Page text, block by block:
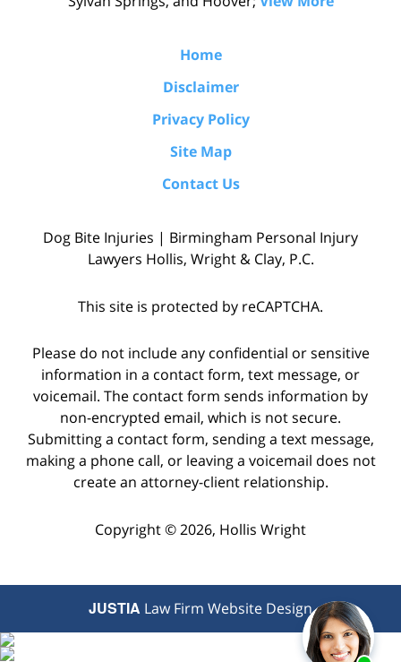
Home
Disclaimer
Privacy Policy
Site Map
Contact Us
Dog Bite Injuries | Birmingham Personal Injury
Lawyers Hollis, Wright & Clay, P.C.
This site is protected by reCAPTCHA.
Please do not include any confidential or sensitive
information in a contact form, text message, or
voicemail. The contact form sends information by
non-encrypted email, which is not secure.
Submitting a contact form, sending a text message,
making a phone call, or leaving a voicemail does not
create an attorney-client relationship.
Copyright © 2026, Hollis Wright
JUSTIA Law Firm Website Design